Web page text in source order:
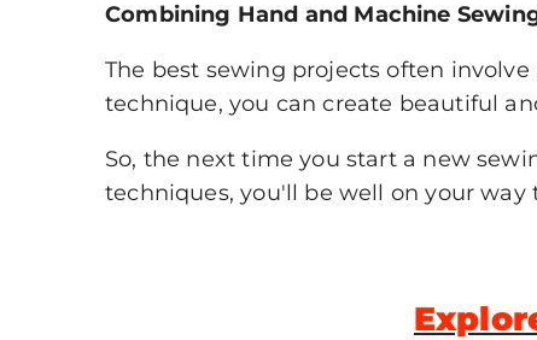
Combining Hand and Machine
The best sewing projects often
technique, you can create beautiful
So, the next time you start a new
techniques, you'll be well on your